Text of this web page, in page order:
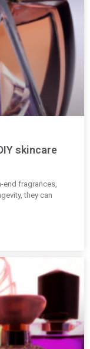
skincare
end fragrances,
they can